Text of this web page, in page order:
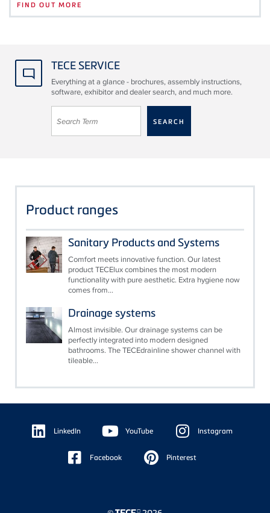
FIND OUT MORE
TECE SERVICE
Everything at a glance - brochures, assembly instructions,
software, exhibitor and dealer search, and much more.
Product ranges
Sanitary Products and Systems
Comfort meets innovative function. Our latest
product TECElux combines the most modern
functionality with pure aesthetic. Extra hygiene now
comes from...
Drainage systems
Almost invisible. Our drainage systems can be
perfectly integrated into modern designed
bathrooms. The TECEdrainline shower channel with
tileable...
Floating
Sidebar LinkedIn YouTube Instagram
Facebook Pinterest